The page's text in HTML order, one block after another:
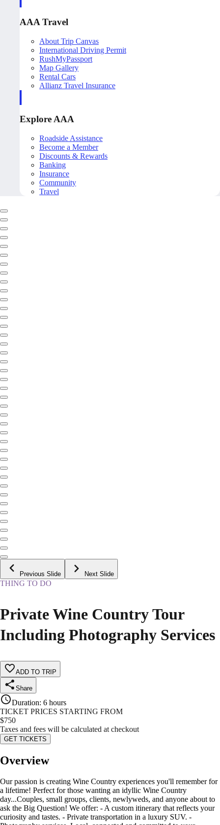
AAA Travel
About Trip Canvas
International Driving Permit
RushMyPassport
Map Gallery
Rental Cars
Allianz Travel Insurance
Explore AAA
Roadside Assistance
Become a Member
Discounts & Rewards
Banking
Insurance
Community
Travel
Previous Slide Next Slide
THING TO DO
Private Wine Country Tour
Including Photography Services
ADD TO TRIP
Share
Duration: 6 hours
TICKET PRICES STARTING FROM
$750
Taxes and fees will be calculated at checkout
GET TICKETS
Overview
Our passion is creating Wine Country experiences you'll remember for
a lifetime! Perfect for those wanting an idyllic Wine Country
day...Couples, small groups, clients, newlyweds, and anyone about to
ask the Big Question! We offer: - A custom itinerary that reflects your
curiosity and tastes. - Private transportation in a luxury SUV. -